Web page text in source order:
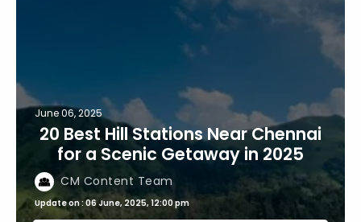
June 06, 2025
20 Best Hill Stations Near Chennai
for a Scenic Getaway in 2025
CM Content Team
Update on : 06 June, 2025, 12:00 pm